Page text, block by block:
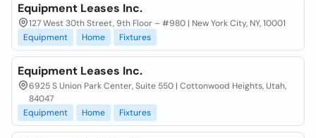
Equipment Leases Inc.
127 West 30th Street, 9th Floor – #980 | New York City, NY, 10001
Equipment
Home Fixtures
Equipment Leases Inc.
6925 S Union Park Center, Suite 550 | Cottonwood Heights, Utah,
84047
Equipment
Home Fixtures